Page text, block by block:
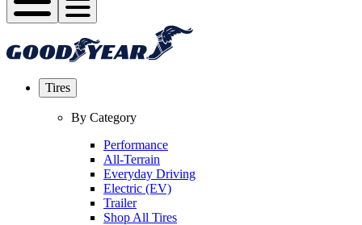
Tires
By Category
Performance
All-Terrain
Everyday Driving
Electric (EV)
Trailer
Shop All Tires